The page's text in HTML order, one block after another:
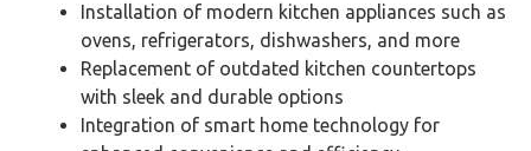
Installation of modern kitchen appliances such as
ovens, refrigerators, dishwashers, and more
Replacement of outdated kitchen countertops
with sleek and durable options
Integration of smart home technology for